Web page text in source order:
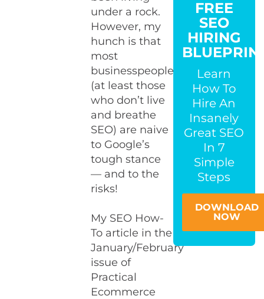
under a rock.
However, my
hunch is that
most
businesspeople
(at least those
who don’t live
and breathe
SEO) are naive
to Google’s
tough stance
— and to the
risks!
My SEO How-
To article in the
January/February
issue of
Practical
Ecommerce
FREE
SEO
HIRING
Learn
How To
Hire An
Insanely
Great SEO
In 7
Simple
Steps
DOWNLOAD
NOW